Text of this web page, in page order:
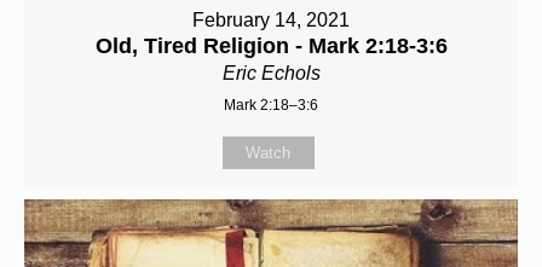
February 14, 2021
Old, Tired Religion - Mark 2:18-3:6
Eric Echols
Mark 2:18–3:6
Watch